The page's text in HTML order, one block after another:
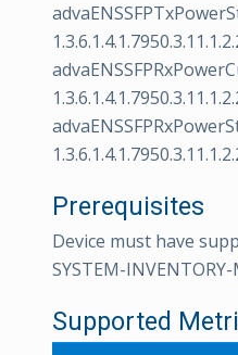
Prerequisites
Device must have
SYSTEM-
Supported